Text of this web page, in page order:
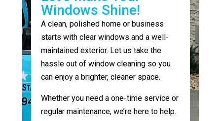
Windows Shine!
A clean, polished home or business
starts with clear windows and a well-
maintained exterior. Let us take the
hassle out of window cleaning so you
can enjoy a brighter, cleaner space.
Whether you need a one-time service or
regular maintenance, we’re here to help.